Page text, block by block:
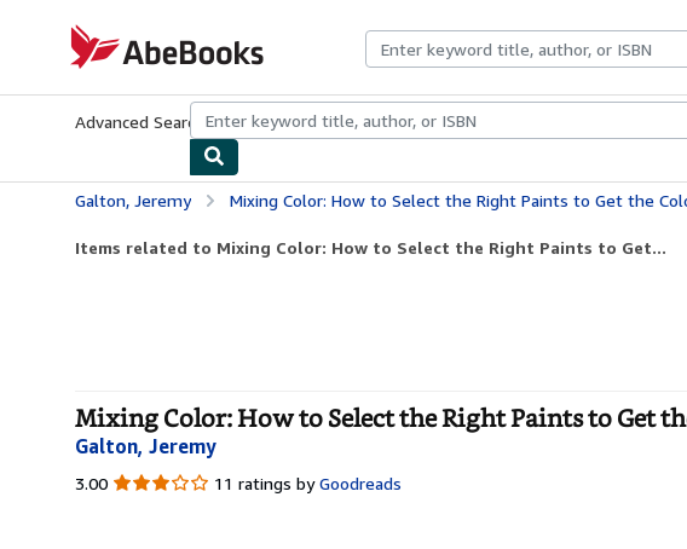
AbeBooks.com
Advanced Search Browse CollectionsRare BooksArt & Collectibles
Galton, Jeremy Mixing Color: How to Select the Right Paints to Get the
Items related to Mixing Color: How to Select the Right Paints to Get...
Mixing Color: How to Select the Right Paints to Get
Galton, Jeremy
3.00 3.00
11 ratings by Goodreads